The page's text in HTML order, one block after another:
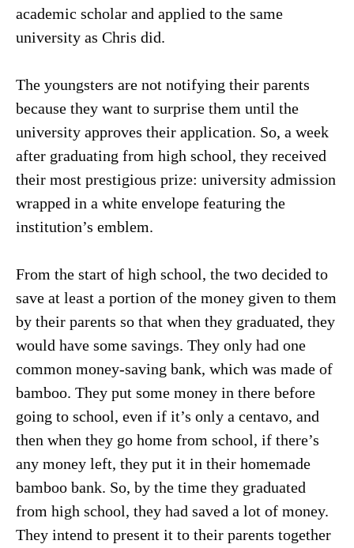
academic scholar and applied to the same
university as Chris did.
The youngsters are not notifying their parents
because they want to surprise them until the
university approves their application. So, a week
after graduating from high school, they received
their most prestigious prize: university admission
wrapped in a white envelope featuring the
institution’s emblem.
From the start of high school, the two decided to
save at least a portion of the money given to them
by their parents so that when they graduated, they
would have some savings. They only had one
common money-saving bank, which was made of
bamboo. They put some money in there before
going to school, even if it’s only a centavo, and
then when they go home from school, if there’s
any money left, they put it in their homemade
bamboo bank. So, by the time they graduated
from high school, they had saved a lot of money.
They intend to present it to their parents together